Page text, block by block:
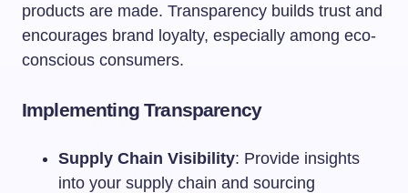
products are made. Transparency builds trust and
encourages brand loyalty, especially among eco-
conscious consumers.
Implementing Transparency
Supply Chain Visibility: Provide insights
into your supply chain and sourcing